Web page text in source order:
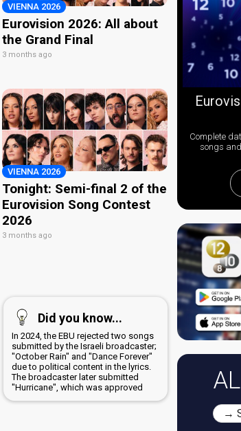
VIENNA 2026
Eurovision 2026: All about
the Grand Final
3 months ago
VIENNA 2026
Tonight: Semi-final 2 of the
Eurovision Song Contest
2026
3 months ago
Did you know...
In 2024, the EBU rejected two songs
submitted by the Israeli broadcaster;
"October Rain" and "Dance Forever"
due to political content in the lyrics.
The broadcaster later submitted
"Hurricane", which was approved
Complete
songs